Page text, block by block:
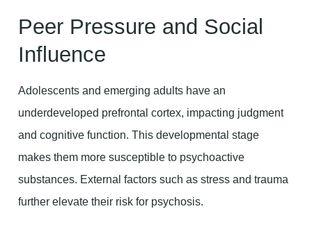
Peer Pressure and Social
Influence
Adolescents and emerging adults have an
underdeveloped prefrontal cortex, impacting judgment
and cognitive function. This developmental stage
makes them more susceptible to psychoactive
substances. External factors such as stress and trauma
further elevate their risk for psychosis.